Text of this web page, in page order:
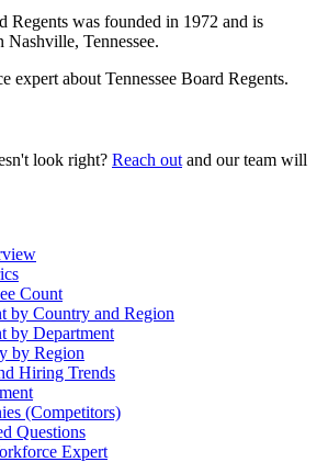
Regents was founded in 1972 and is
Nashville, Tennessee.
expert about Tennessee Board Regents.
look right? Reach out and our team will
Count
by Country and Region
by Department
by Region
Hiring Trends
(Competitors)
Questions
Expert